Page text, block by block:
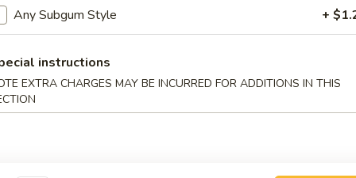
Any Subgum Style +
instructions
EXTRA CHARGES MAY BE INCURRED FOR ADDITIONS IN THIS